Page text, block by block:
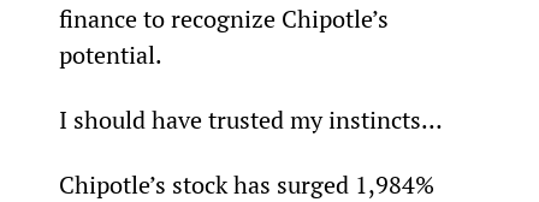
finance to recognize Chipotle’s
potential.
I should have trusted my instincts…
Chipotle’s stock has surged 1,984%